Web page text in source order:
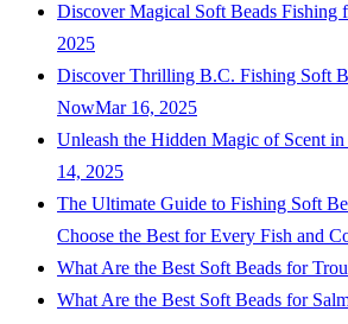
Discover Magical Soft Beads Fishing
2025
Discover Thrilling B.C. Fishing Soft
NowMar 16, 2025
Unleash the Hidden Magic of Scent
14, 2025
The Ultimate Guide to Fishing Soft
Choose the Best for Every Fish and
What Are the Best Soft Beads for
What Are the Best Soft Beads for